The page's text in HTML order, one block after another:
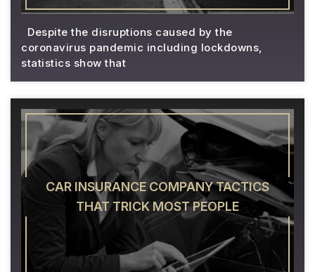
Despite the disruptions caused by the
coronavirus pandemic including lockdowns,
statistics show that
CAR INSURANCE COMPANY TACTICS
THAT TRICK MOST PEOPLE